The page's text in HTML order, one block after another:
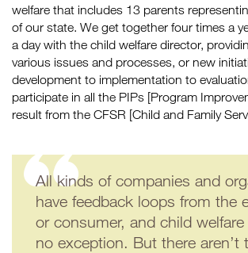
welfare that includes 13 parents
of our state. We get together four times a
a day with the child welfare director,
various issues and processes, or new
development to implementation to
participate in all the PIPs [Program
result from the CFSR [Child and Family
All kinds of companies and
have feedback loops from the
or consumer, and child
no exception. But there aren’t